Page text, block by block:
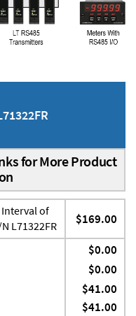
for More Product
of
L71322FR
$169.00
$0.00
$0.00
$41.00
$41.00